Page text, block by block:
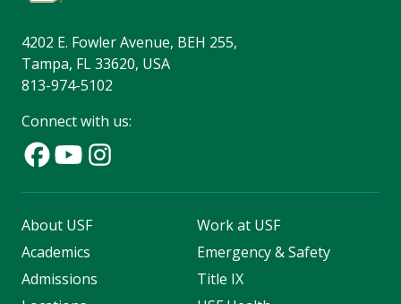
4202 E. Fowler Avenue, BEH 255,
Tampa, FL 33620, USA
813-974-5102
Connect with us:
About USF
Academics
Admissions
Work at USF
Emergency & Safety
Title IX